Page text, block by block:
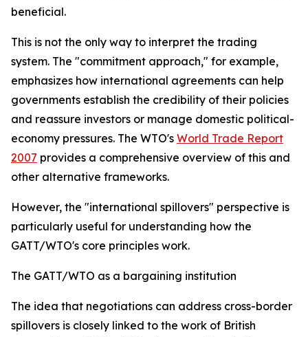
beneficial.
This is not the only way to interpret the trading
system. The "commitment approach," for example,
emphasizes how international agreements can help
governments establish the credibility of their policies
and reassure investors or manage domestic political-
economy pressures. The WTO's World Trade Report
2007 provides a comprehensive overview of this and
other alternative frameworks.
However, the "international spillovers" perspective is
particularly useful for understanding how the
GATT/WTO's core principles work.
The GATT/WTO as a bargaining institution
The idea that negotiations can address cross-border
spillovers is closely linked to the work of British